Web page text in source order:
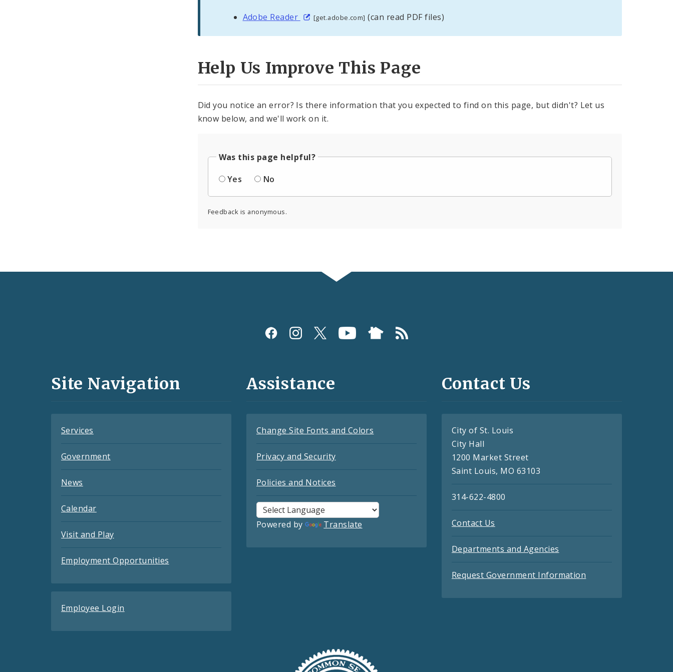
Adobe Reader [get.adobe.com] (can read PDF files)
Help Us Improve This Page
Did you notice an error? Is there information that you expected to find on this page, but didn't? Let us
know below, and we'll work on it.
Was this page helpful?
Yes
No
Feedback is anonymous.
and
Site Navigation
Services
Government
News
Calendar
Visit and Play
Employment Opportunities
Employee Login
Assistance
Change Site Fonts and Colors
Privacy and Security
Policies and Notices
Powered by Translate
Contact Us
City of St. Louis
City Hall
1200 Market Street
Saint Louis, MO 63103
314-622-4800
Contact Us
Departments and Agencies
Request Government Information